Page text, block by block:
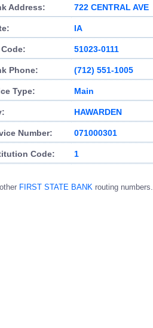
Address: 722 CENTRAL AVE
IA
51023-0111
Phone: (712) 551-1005
Type: Main
HAWARDEN
Number: 071000301
Code: 1
FIRST STATE BANK routing numbers.